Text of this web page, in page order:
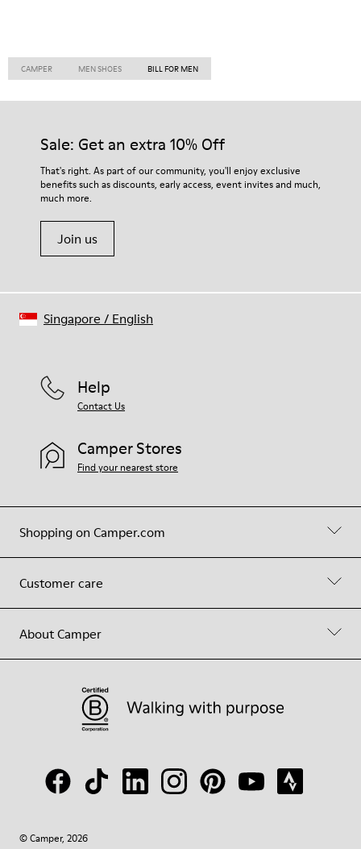
CAMPER MEN SHOES BILL FOR MEN
Sale: Get an extra 10% Off
That's right. As part of our community, you'll enjoy exclusive
benefits such as discounts, early access, event invites and much,
much more.
Join us
Shopping on Camper.com
Customer care
About Camper
Help
Contact Us
Camper Stores
Find your nearest store
© Camper, 2026
Singapore / English